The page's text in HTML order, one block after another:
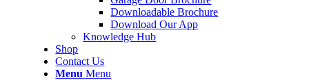
Downloadable Brochure
Download Our App
Knowledge Hub
Shop
Contact Us
Menu Menu